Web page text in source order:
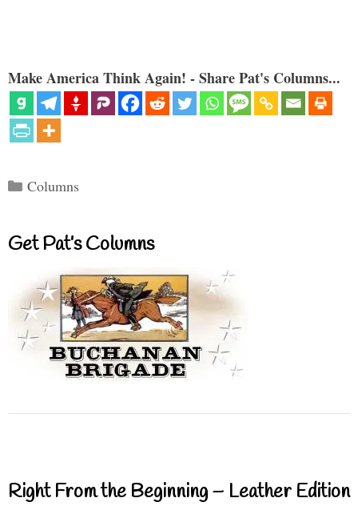
Make America Think Again! - Share Pat's Columns...
Categories
Columns
Get Pat’s Columns
Right From the Beginning – Leather Edition